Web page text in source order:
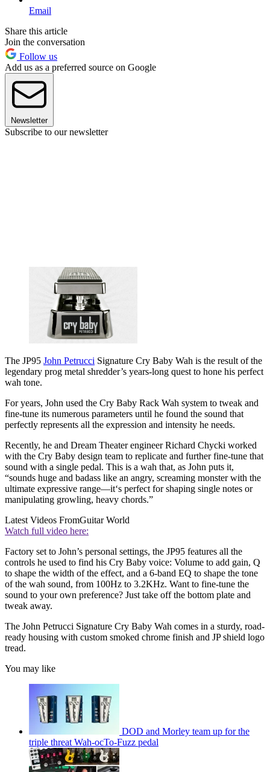
Email
Share this article
Join the conversation
Follow us
Add us as a preferred source on Google
Newsletter
Subscribe to our newsletter
The JP95 John Petrucci Signature Cry Baby Wah is the result of the
legendary prog metal shredder’s years-long quest to hone his perfect
wah tone.
For years, John used the Cry Baby Rack Wah system to tweak and
fine-tune its numerous parameters until he found the sound that
perfectly represents all the expression and intensity he needs.
Recently, he and Dream Theater engineer Richard Chycki worked
with the Cry Baby design team to replicate and further fine-tune that
sound with a single pedal. This is a wah that, as John puts it,
“sounds huge and badass like an angry, screaming monster with the
ultimate expressive range—it‘s perfect for shaping single notes or
manipulating growling, heavy chords.”
Latest Videos FromGuitar World
Watch full video here:
Factory set to John’s personal settings, the JP95 features all the
controls he used to find his Cry Baby voice: Volume to add gain, Q
to shape the width of the effect, and a 6-band EQ to shape the tone
of the wah sound, from 100Hz to 3.2KHz. Want to fine-tune the
sound to your own preference? Just take off the bottom plate and
tweak away.
The John Petrucci Signature Cry Baby Wah comes in a sturdy, road-
ready housing with custom smoked chrome finish and JP shield logo
tread.
You may like
DOD and Morley team up for the
triple threat Wah-ocTo-Fuzz pedal